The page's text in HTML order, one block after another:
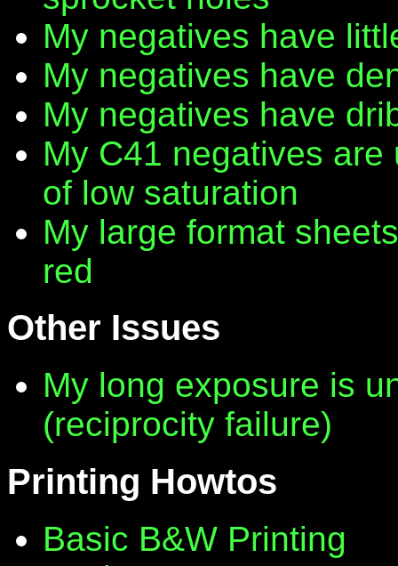
My negatives have
My negatives have
My negatives have
My C41 negatives
of low saturation
My large format
red
Other Issues
My long exposure is
(reciprocity failure)
Printing Howtos
Basic B&W Printing